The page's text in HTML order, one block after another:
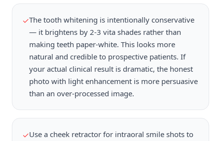
✓The tooth whitening is intentionally conservative
— it brightens by 2-3 vita shades rather than
making teeth paper-white. This looks more
natural and credible to prospective patients. If
your actual clinical result is dramatic, the honest
photo with light enhancement is more persuasive
than an over-processed image.
✓Use a cheek retractor for intraoral smile shots to